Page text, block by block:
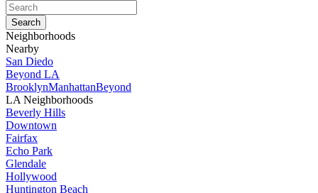
Neighborhoods
Nearby
San Diedo
Beyond LA
BrooklynManhattanBeyond
LA Neighborhoods
Beverly Hills
Downtown
Fairfax
Echo Park
Glendale
Hollywood
Huntington Beach